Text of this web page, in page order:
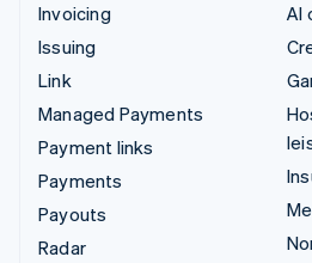
Invoicing
Issuing
Link
Managed Payments
Payment links
Payments
Payouts
Radar
AI